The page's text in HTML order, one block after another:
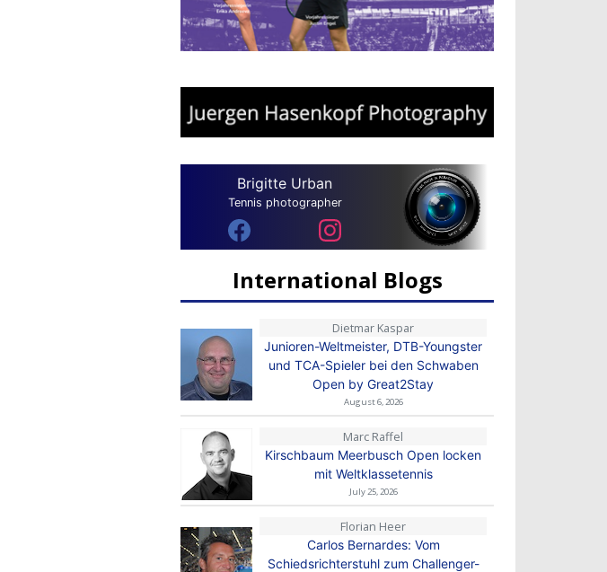
Brigitte Urban
Tennis photographer
International Blogs
Dietmar Kaspar
Junioren-Weltmeister, DTB-Youngster
und TCA-Spieler bei den Schwaben
Open by Great2Stay
August 6, 2026
Marc Raffel
Kirschbaum Meerbusch Open locken
mit Weltklassetennis
July 25, 2026
Florian Heer
Carlos Bernardes: Vom
Schiedsrichterstuhl zum Challenger-